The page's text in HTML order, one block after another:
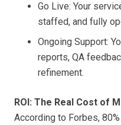
Go Live: Your
staffed, and fully
Ongoing Support:
reports, QA
refinement.
ROI: The Real Cost of
According to Forbes,